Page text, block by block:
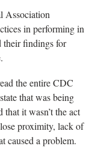
Association
in performing in
findings for
the entire CDC
that was being
that it wasn’t the act
proximity, lack of
caused a problem.